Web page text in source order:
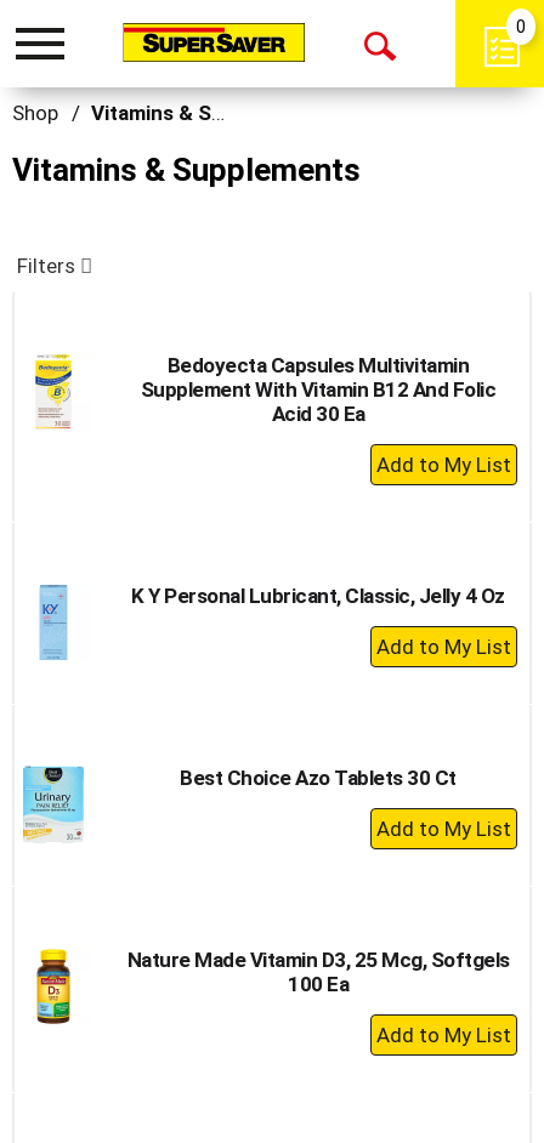
Toggle
Open
0
Shop / Vitamins & Supplements
Vitamins & Supplements
Filters
Bedoyecta Capsules Multivitamin
Supplement With Vitamin B12 And Folic
Acid 30 Ea
+
Add
K Y Personal Lubricant, Classic, Jelly 4 Oz
+
Add
Best Choice Azo Tablets 30 Ct
+
Add
Nature Made Vitamin D3, 25 Mcg, Softgels
100 Ea
+
Add